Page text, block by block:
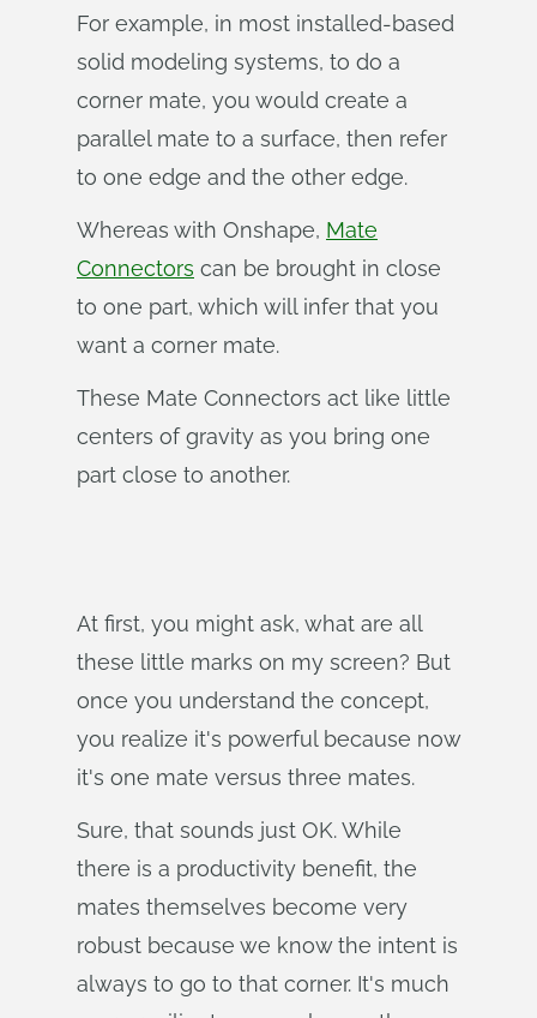
For example, in most installed-based
solid modeling systems, to do a
corner mate, you would create a
parallel mate to a surface, then refer
to one edge and the other edge.
Whereas with Onshape, Mate
Connectors can be brought in close
to one part, which will infer that you
want a corner mate.
These Mate Connectors act like little
centers of gravity as you bring one
part close to another.
At first, you might ask, what are all
these little marks on my screen? But
once you understand the concept,
you realize it's powerful because now
it's one mate versus three mates.
Sure, that sounds just OK. While
there is a productivity benefit, the
mates themselves become very
robust because we know the intent is
always to go to that corner. It's much